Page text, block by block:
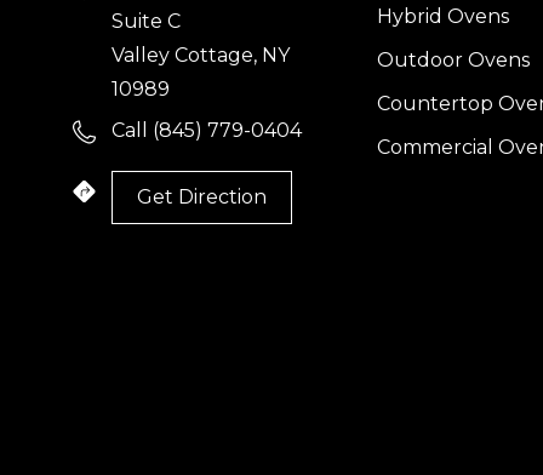
Suite C
Valley Cottage, NY
10989
Call (845) 779-0404
Get Direction
Hybrid Ovens
Outdoor Ovens
Countertop
Commercial